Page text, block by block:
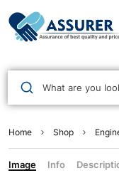
What are you
Home Shop
Image Info